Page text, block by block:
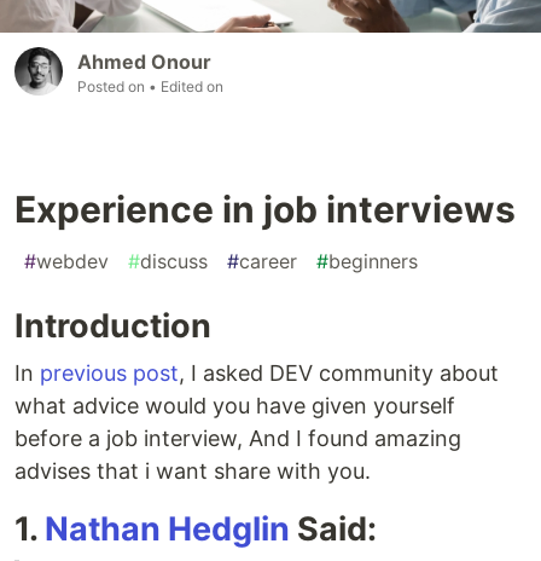
Ahmed Onour
Posted on • Edited on
Experience in job interviews
#webdev #discuss #career #beginners
Introduction
In previous post, I asked DEV community about
what advice would you have given yourself
before a job interview, And I found amazing
advises that i want share with you.
1. Nathan Hedglin Said: